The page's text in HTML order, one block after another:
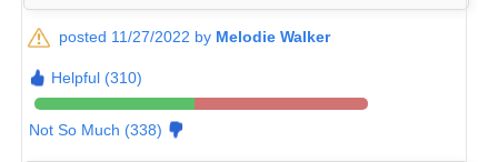
posted 11/27/2022 by Melodie Walker
Helpful (310)
Not So Much (338)